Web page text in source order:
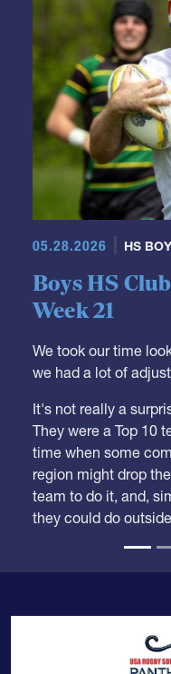
Boys HS
Week 21
we had a lot of
They were a Top 10
time when some
region might drop
team to do it, and,
they could do